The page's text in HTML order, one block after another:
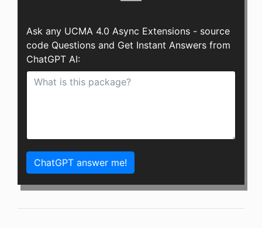
Ask any UCMA 4.0 Async Extensions - source
code Questions and Get Instant Answers from
ChatGPT AI:
ChatGPT answer me!